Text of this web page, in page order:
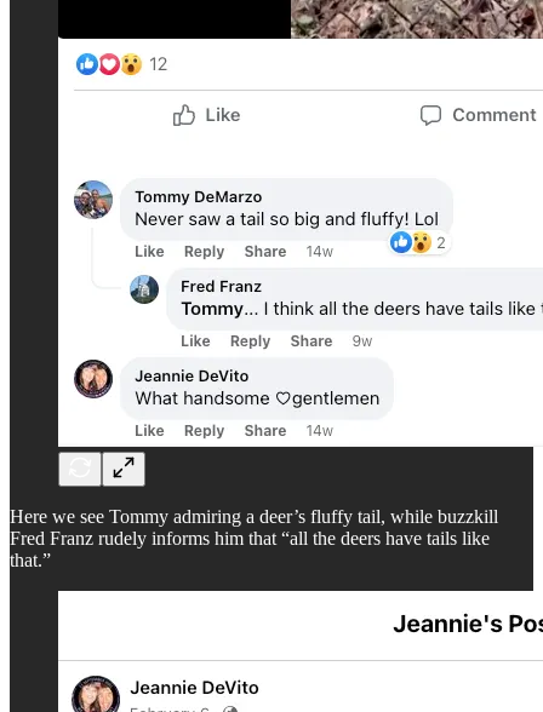
Here we see Tommy admiring a deer’s fluffy tail, while buzzkill
Fred Franz rudely informs him that “all the deers have tails like
that.”